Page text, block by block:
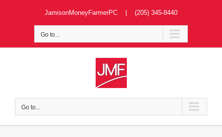
JamisonMoneyFarmerPC | (205) 345-8440
Go to...
Go to...